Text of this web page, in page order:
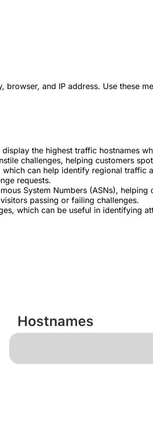
and IP address. Use these
the highest traffic hostnames
challenges, helping customers
can help identify regional traffic
requests.
System Numbers (ASNs),
passing or failing challenges.
which can be useful in identifying